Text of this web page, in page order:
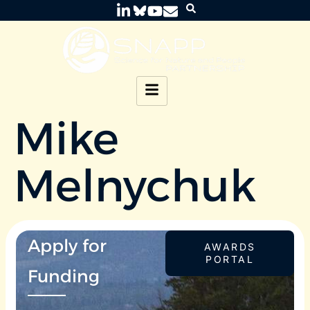
Mike
Melnychuk
Apply for
Funding
AWARDS
PORTAL